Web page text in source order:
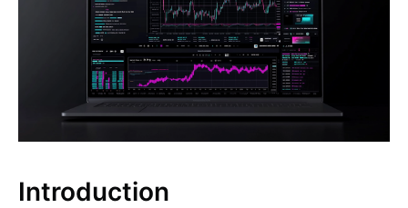
Introduction